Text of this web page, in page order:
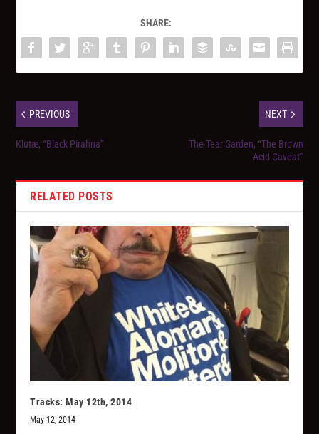
SHARE:
PREVIOUS
Klutæ, “Black Pirahna”
NEXT
The Tear Garden, “The Brown
Acid Caveat”
RELATED POSTS
Tracks: May 12th, 2014
May 12, 2014